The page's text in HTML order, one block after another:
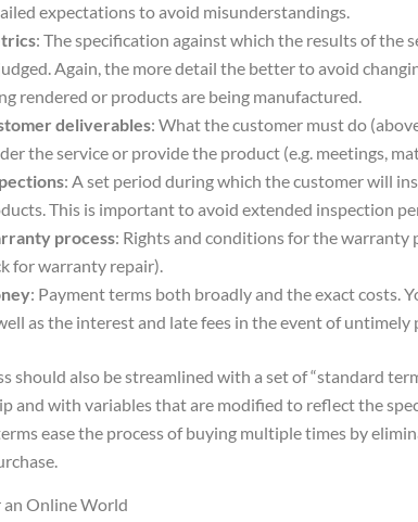
expectations to avoid misunderstandings.
: The specification against which the results of
Again, the more detail the better to avoid
rendered or products are being manufactured.
deliverables: What the customer must do
the service or provide the product (e.g. meetings,
: A set period during which the customer will
This is important to avoid extended inspection
process: Rights and conditions for the warranty
for warranty repair).
: Payment terms both broadly and the exact costs.
as the interest and late fees in the event of untimely
should also be streamlined with a set of “standard
and with variables that are modified to reflect the
ease the process of buying multiple times by
an Online World